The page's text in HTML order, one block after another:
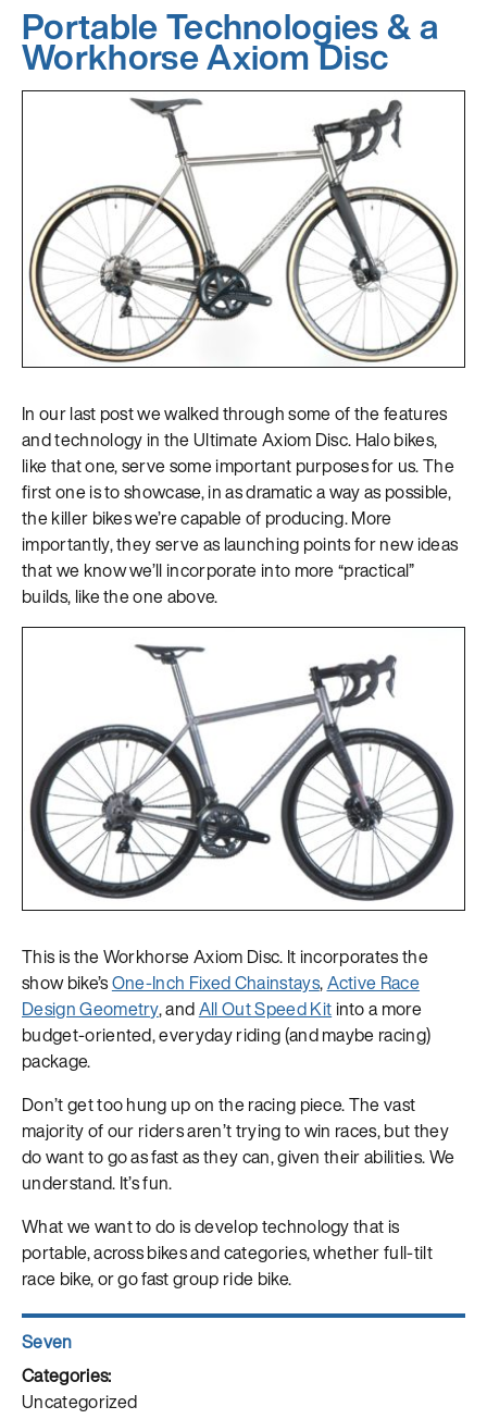
Portable Technologies & a
Workhorse Axiom Disc
In our last post we walked through some of the features
and technology in the Ultimate Axiom Disc. Halo bikes,
like that one, serve some important purposes for us. The
first one is to showcase, in as dramatic a way as possible,
the killer bikes we’re capable of producing. More
importantly, they serve as launching points for new ideas
that we know we’ll incorporate into more “practical”
builds, like the one above.
This is the Workhorse Axiom Disc. It incorporates the
show bike’sOne-Inch Fixed Chainstays,Active Race
Design Geometry, andAll Out Speed Kitinto a more
budget-oriented, everyday riding (and maybe racing)
package.
Don’t get too hung up on the racing piece. The vast
majority of our riders aren’t trying to win races, but they
do want to go as fast as they can, given their abilities. We
understand. It’s fun.
What we want to do is develop technology that is
portable, across bikes and categories, whether full-tilt
race bike, or go fast group ride bike.
Author
Seven
Posted
on
Categories
Uncategorized